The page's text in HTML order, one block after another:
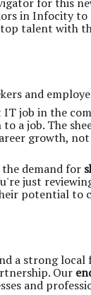
in Infocity
top talent with
and
job in the
a job. The
growth, not
the demand for
just
potential to
a strong
Our
and